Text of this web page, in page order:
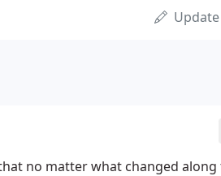
Update
no matter what changed